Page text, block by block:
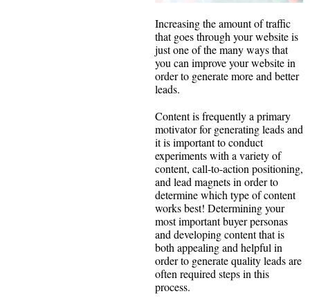
Increasing the amount of traffic
that goes through your website is
just one of the many ways that
you can improve your website in
order to generate more and better
leads.
Content is frequently a primary
motivator for generating leads and
it is important to conduct
experiments with a variety of
content, call-to-action positioning,
and lead magnets in order to
determine which type of content
works best! Determining your
most important buyer personas
and developing content that is
both appealing and helpful in
order to generate quality leads are
often required steps in this
process.